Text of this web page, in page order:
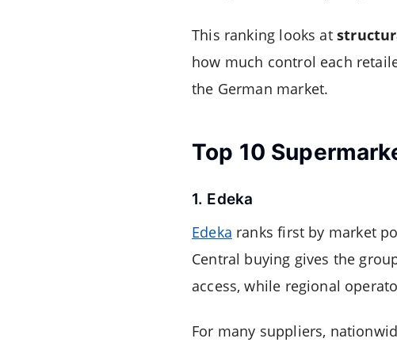
This ranking looks at
how much control each
the German market.
Top 10
1. Edeka
Edeka ranks first by market
Central buying gives the
access, while regional
For many suppliers,